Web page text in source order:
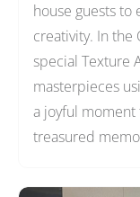
house guests
creativity. In the
special Texture
masterpieces
a joyful moment
treasured